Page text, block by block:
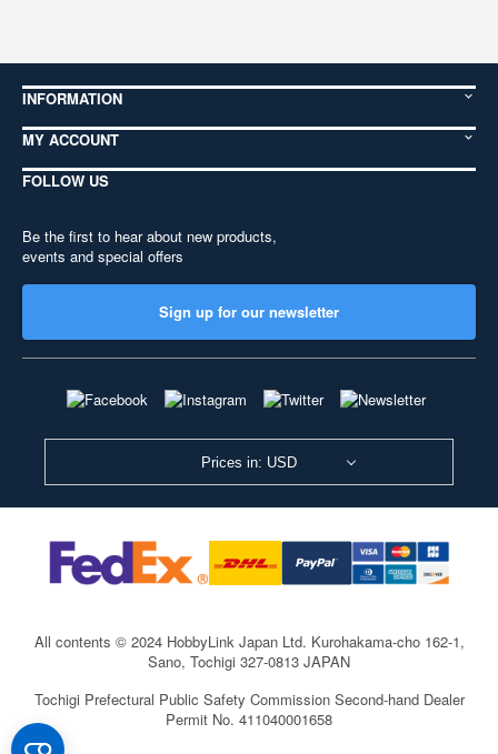
INFORMATION
MY ACCOUNT
FOLLOW US
Be the first to hear about new products,
events and special offers
Sign up for our newsletter
Prices in: USD
All contents © 2024 HobbyLink Japan Ltd. Kurohakama-cho 162-1,
Sano, Tochigi 327-0813 JAPAN
Tochigi Prefectural Public Safety Commission Second-hand Dealer
Permit No. 411040001658